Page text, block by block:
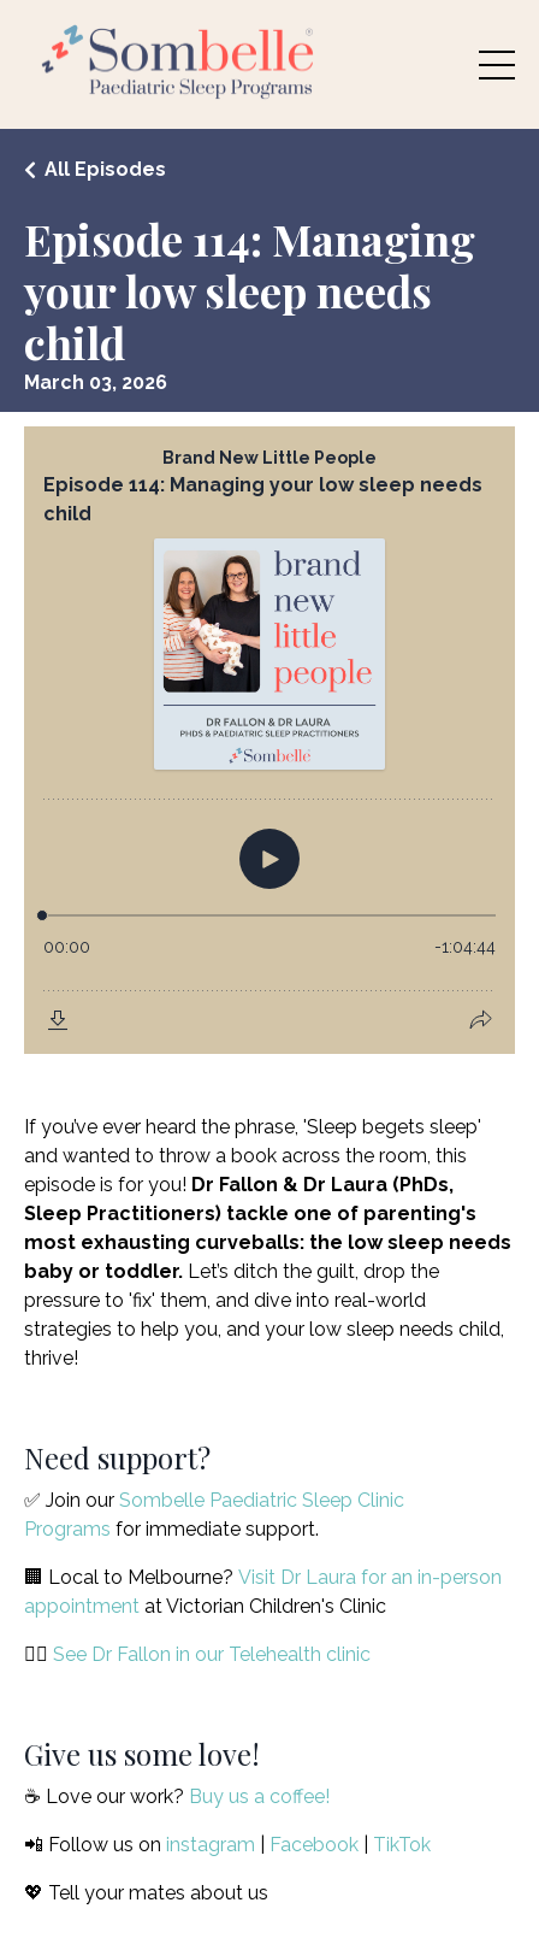
Episode 114: Managing
your low sleep needs
child
All Episodes
March 03, 2026
If you’ve ever heard the phrase, 'Sleep begets sleep'
and wanted to throw a book across the room, this
episode is for you! Dr Fallon & Dr Laura (PhDs,
Sleep Practitioners) tackle one of parenting's
most exhausting curveballs: the low sleep needs
baby or toddler. Let’s ditch the guilt, drop the
pressure to 'fix' them, and dive into real-world
strategies to help you, and your low sleep needs child,
thrive!
Need support?
✅ Join our Sombelle Paediatric Sleep Clinic
Programs for immediate support.
🏢 Local to Melbourne? Visit Dr Laura for an in-person
appointment at Victorian Children's Clinic
🙋‍♀️ See Dr Fallon in our Telehealth clinic
Give us some love!
☕️ Love our work? Buy us a coffee!
📲 Follow us on instagram Facebook TikTok
💖 Tell your mates about us